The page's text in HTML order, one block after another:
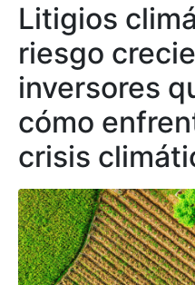
Litigios
riesgo
inversores
cómo
crisis